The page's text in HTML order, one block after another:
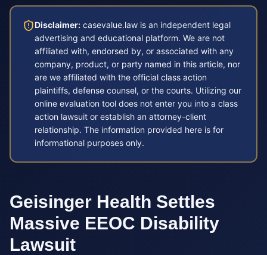
Disclaimer: casevalue.law is an independent legal
advertising and educational platform. We are not
affiliated with, endorsed by, or associated with any
company, product, or party named in this article, nor
are we affiliated with the official class action
plaintiffs, defense counsel, or the courts. Utilizing our
online evaluation tool does not enter you into a class
action lawsuit or establish an attorney-client
relationship. The information provided here is for
informational purposes only.
Geisinger Health Settles
Massive EEOC Disability
Lawsuit